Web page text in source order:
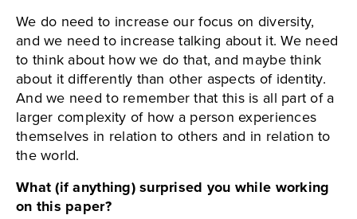
We do need to increase our focus on diversity,
and we need to increase talking about it. We need
to think about how we do that, and maybe think
about it differently than other aspects of identity.
And we need to remember that this is all part of a
larger complexity of how a person experiences
themselves in relation to others and in relation to
the world.
What (if anything) surprised you while working
on this paper?